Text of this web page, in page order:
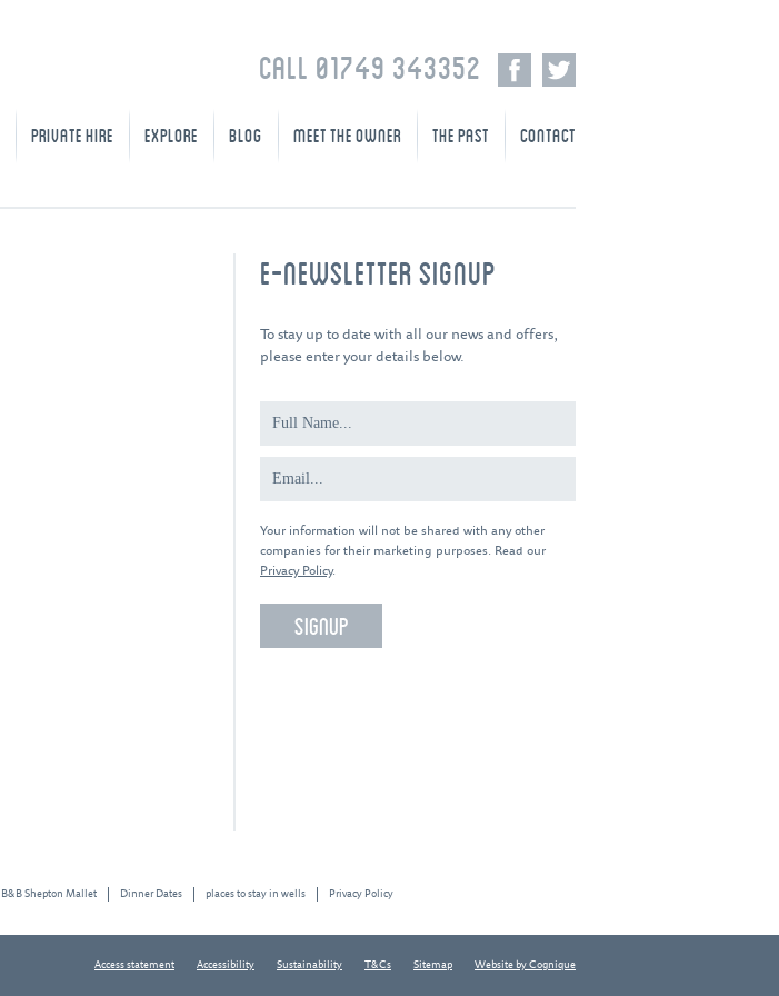
CALL 01749 343352
PRIVATE HIRE EXPLORE BLOG MEET THE OWNER THE PAST CONTACT
E-NEWSLETTER SIGNUP
To stay up to date with all our news and offers,
please enter your details below.
Your information will not be shared with any other
companies for their marketing purposes. Read our
Privacy Policy.
B&B Shepton Mallet Dinner Dates places to stay in wells Privacy Policy
Access statement Accessibility Sustainability T&Cs Sitemap Website by Cognique